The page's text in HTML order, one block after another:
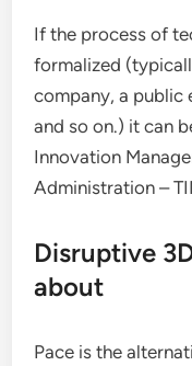
If the process of
formalized
company, a public
and so on.) it can
Innovation
Administration –
Disruptive
about
Pace is the